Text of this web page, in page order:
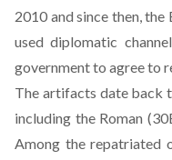
2010 and since then,
used diplomatic
government to agree to
The artifacts date back
including the Roman
Among the repatriated